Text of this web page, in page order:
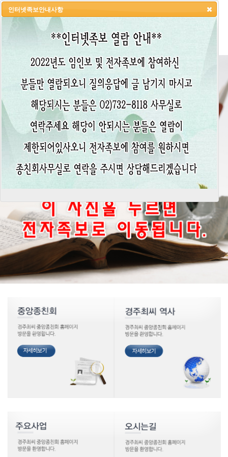
HOME LOGIN LOGOUT JOIN
인터넷족보안내사항